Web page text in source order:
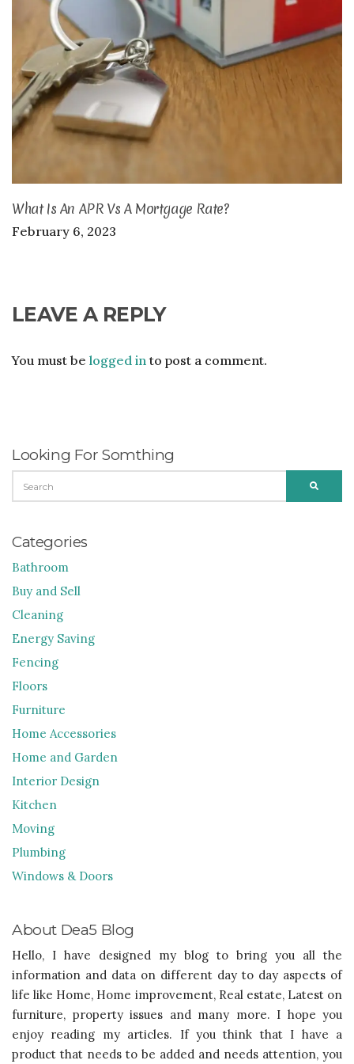
What Is An APR Vs A Mortgage Rate?
February 6, 2023
LEAVE A REPLY
You must be logged into post a comment.
Looking For Somthing
FOR:
Categories
Bathroom
Buy and Sell
Cleaning
Energy Saving
Fencing
Floors
Furniture
Home Accessories
Home and Garden
Interior Design
Kitchen
Moving
Plumbing
Windows & Doors
About Dea5 Blog
Hello, I have designed my blog to bring you all the
information and data on different day to day aspects of
life like Home, Home improvement, Real estate, Latest on
furniture, property issues and many more. I hope you
enjoy reading my articles. If you think that I have a
product that needs to be added and needs attention, you